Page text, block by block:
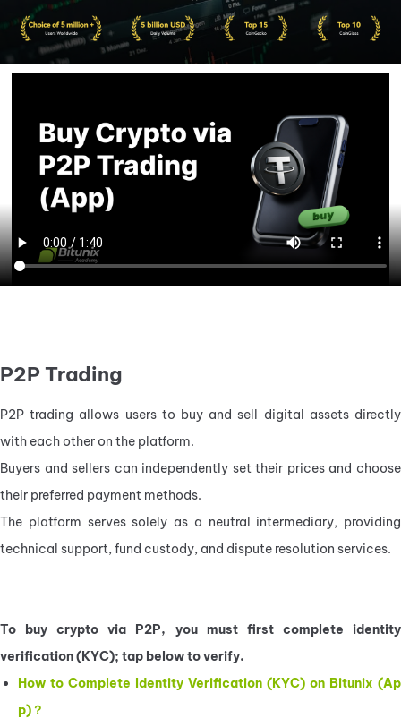
P2P Trading
P2P trading allows users to buy and sell digital assets directly
with each other on the platform.
Buyers and sellers can independently set their prices and choose
their preferred payment methods.
The platform serves solely as a neutral intermediary, providing
technical support, fund custody, and dispute resolution services.
To buy crypto via P2P, you must first complete identity
verification (KYC); tap below to verify.
How to Complete Identity Verification (KYC) on Bitunix (Ap
p)？